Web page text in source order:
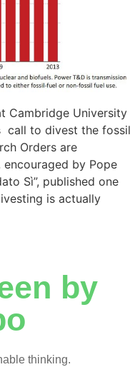
Cambridge University
call to divest the fossil
Orders are
by Pope
Sì”, published one
is actually
by
thinking.